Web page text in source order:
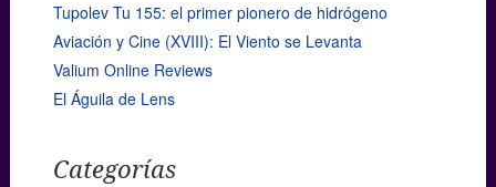
Tupolev Tu 155: el primer pionero de hidrógeno
Aviación y Cine (XVIII): El Viento se Levanta
Valium Online Reviews
El Águila de Lens
Categorías